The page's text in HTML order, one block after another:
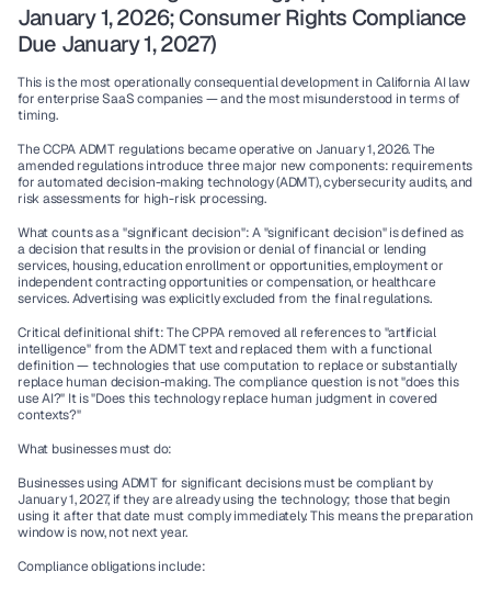
January 1, 2026; Consumer Rights Compliance
Due January 1, 2027)
This is the most operationally consequential development in California AI law
for enterprise SaaS companies — and the most misunderstood in terms of
timing.
The CCPA ADMT regulations became operative on January 1, 2026. The
amended regulations introduce three major new components: requirements
for automated decision-making technology (ADMT), cybersecurity audits, and
risk assessments for high-risk processing.
What counts as a "significant decision": A "significant decision" is defined as
a decision that results in the provision or denial of financial or lending
services, housing, education enrollment or opportunities, employment or
independent contracting opportunities or compensation, or healthcare
services. Advertising was explicitly excluded from the final regulations.
Critical definitional shift: The CPPA removed all references to "artificial
intelligence" from the ADMT text and replaced them with a functional
definition — technologies that use computation to replace or substantially
replace human decision-making. The compliance question is not "does this
use AI?" It is "Does this technology replace human judgment in covered
contexts?"
What businesses must do:
Businesses using ADMT for significant decisions must be compliant by
January 1, 2027, if they are already using the technology; those that begin
using it after that date must comply immediately. This means the preparation
window is now, not next year.
Compliance obligations include: